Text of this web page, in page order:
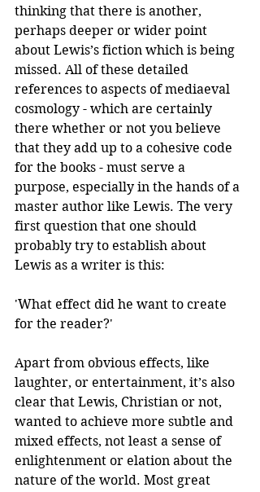
thinking that there is another,
perhaps deeper or wider point
about Lewis’s fiction which is being
missed. All of these detailed
references to aspects of mediaeval
cosmology - which are certainly
there whether or not you believe
that they add up to a cohesive code
for the books - must serve a
purpose, especially in the hands of a
master author like Lewis. The very
first question that one should
probably try to establish about
Lewis as a writer is this:
'What effect did he want to create
for the reader?'
Apart from obvious effects, like
laughter, or entertainment, it’s also
clear that Lewis, Christian or not,
wanted to achieve more subtle and
mixed effects, not least a sense of
enlightenment or elation about the
nature of the world. Most great